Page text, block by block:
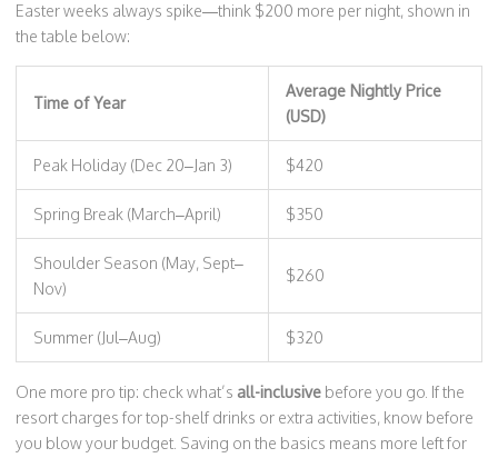
Easter weeks always spike—think $200 more per night, shown in
the table below:
Time of Year
Average Nightly Price
(USD)
Peak Holiday (Dec 20–Jan 3) $420
Spring Break (March–April) $350
Shoulder Season (May, Sept–
Nov)
$260
Summer (Jul–Aug) $320
One more pro tip: check what’s all-inclusive before you go. If the
resort charges for top-shelf drinks or extra activities, know before
you blow your budget. Saving on the basics means more left for